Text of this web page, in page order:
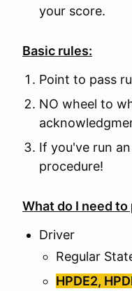
your score.
Basic rules:
Point to pass
NO wheel to
If you've run
procedure!
What do I need
Driver
Regular
HPDE2,